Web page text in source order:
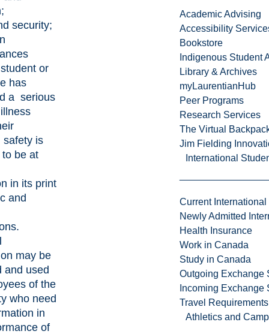
Academic Advising
Accessibility
Bookstore
Indigenous Student
Library & Archives
myLaurentianHub
Peer Programs
Research Services
The Virtual
Jim Fielding
International
Current International
Newly Admitted
Health Insurance
Work in Canada
Study in Canada
Outgoing Exchange
Incoming Exchange
Travel Requirements
Athletics and
security;
or
has
a serious
safety is
be at
in its print
and
may be
and used
of the
who need
in
of